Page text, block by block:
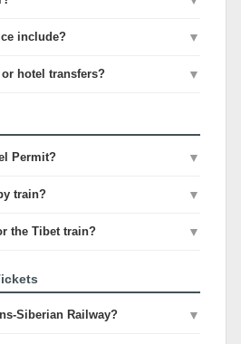
include? ▼
hotel transfers? ▼
Permit? ▼
train? ▼
the Tibet train? ▼
Siberian Railway? ▼